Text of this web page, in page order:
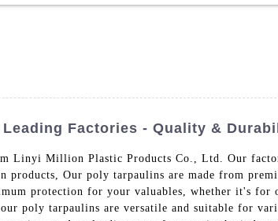
Factories - Quality &
Linyi Million Plastic Products Co., Ltd. Our
products, Our poly tarpaulins are made from
protection for your valuables, whether it's
poly tarpaulins are versatile and suitable for